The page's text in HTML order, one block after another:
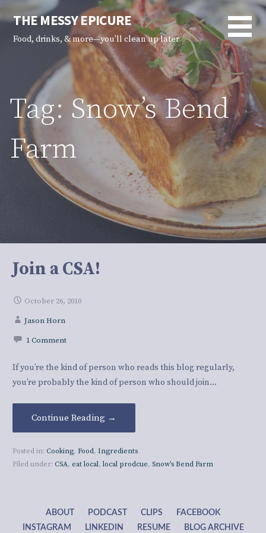
Skip
to
content
THE MESSY EPICURE
Food, drinks, & more—you'll clean up later
Tag: Snow’s Bend
Farm
Join a CSA!
October 26, 2010
Jason Horn
1 Comment
If you’re the kind of person who reads this blog regularly,
you’re probably the kind of person who should join…
Continue Reading →
Posted in: Cooking, Food, Ingredients
Filed under: CSA, eat local, local prodcue, Snow's Bend Farm
ABOUT PODCAST CLIPS
FACEBOOK
INSTAGRAM
LINKEDIN RESUME BLOG ARCHIVE